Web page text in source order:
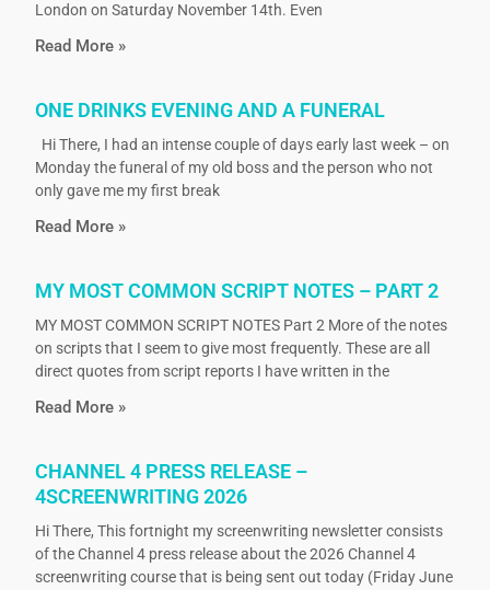
London on Saturday November 14th. Even
Read More »
ONE DRINKS EVENING AND A FUNERAL
Hi There, I had an intense couple of days early last week – on
Monday the funeral of my old boss and the person who not
only gave me my first break
Read More »
MY MOST COMMON SCRIPT NOTES – PART 2
MY MOST COMMON SCRIPT NOTES Part 2 More of the notes
on scripts that I seem to give most frequently. These are all
direct quotes from script reports I have written in the
Read More »
CHANNEL 4 PRESS RELEASE –
4SCREENWRITING 2026
Hi There, This fortnight my screenwriting newsletter consists
of the Channel 4 press release about the 2026 Channel 4
screenwriting course that is being sent out today (Friday June